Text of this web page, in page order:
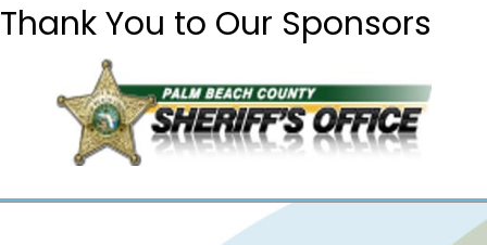
Thank You to Our Sponsors